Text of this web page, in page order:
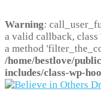
Warning:
a valid callback, class
a method
/home/bestlove/
includes/class-wp-